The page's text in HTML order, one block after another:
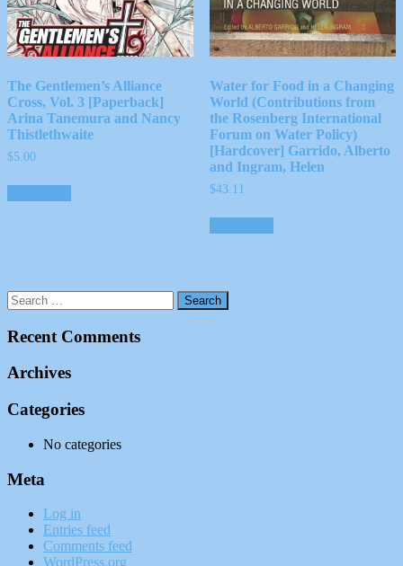
The Gentlemen’s Alliance
Cross, Vol. 3 [Paperback]
Arina Tanemura and Nancy
Thistlethwaite
$5.00
Water for Food in a Changing
World (Contributions from
the Rosenberg International
Forum on Water Policy)
[Hardcover] Garrido, Alberto
and Ingram, Helen
$43.11
Recent Comments
Archives
Categories
No categories
Meta
Log in
Entries feed
Comments feed
WordPress.org